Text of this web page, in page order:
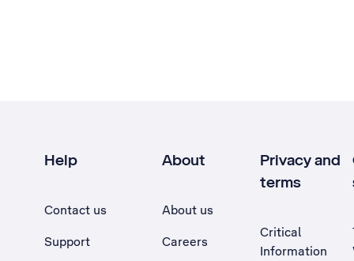
Help
Contact us
Support
About
About us
Careers
Privacy and
terms
Critical
Information